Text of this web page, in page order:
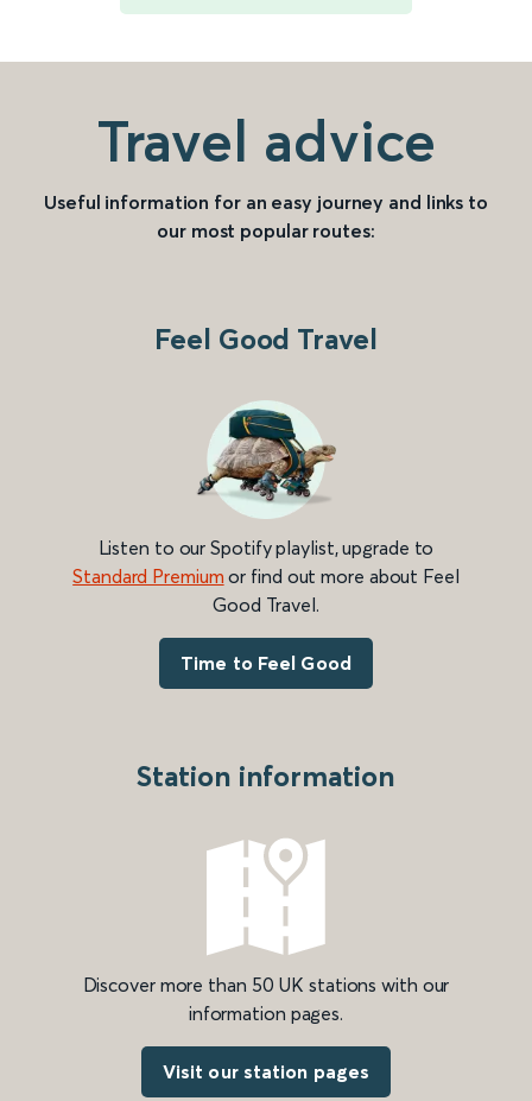
Travel advice
Useful information for an easy journey and links to
our most popular routes:
Feel Good Travel
Listen to our Spotify playlist, upgrade to
Standard Premium or find out more about Feel
Good Travel.
Time to Feel Good
Station information
Discover more than 50 UK stations with our
information pages.
Visit our station pages